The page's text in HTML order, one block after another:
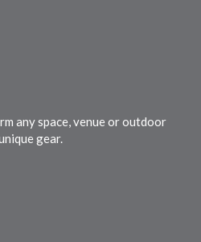
any space, venue or outdoor
gear.